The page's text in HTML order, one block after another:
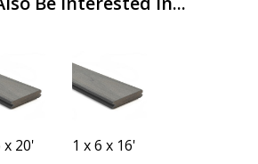
x 20'
1 x 6 x 16'